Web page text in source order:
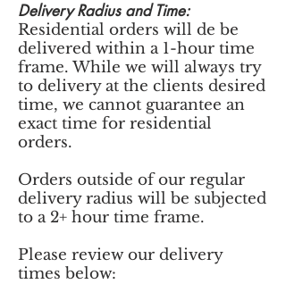
Delivery Radius and Time:
Residential orders will de be
delivered within a 1-hour time
frame. While we will always try
to delivery at the clients desired
time, we cannot guarantee an
exact time for residential
orders.
Orders outside of our regular
delivery radius will be subjected
to a 2+ hour time frame.
Please review our delivery
times below: